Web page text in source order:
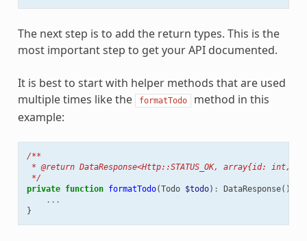
The next step is to add the return types. This is the
most important step to get your API documented.
It is best to start with helper methods that are used
multiple times like the
formatTodo
method in this
example:
/**
* @return DataResponse<Http::STATUS_OK, array{id:
*/
private function formatTodo(Todo $todo) : DataResponse()
...
}